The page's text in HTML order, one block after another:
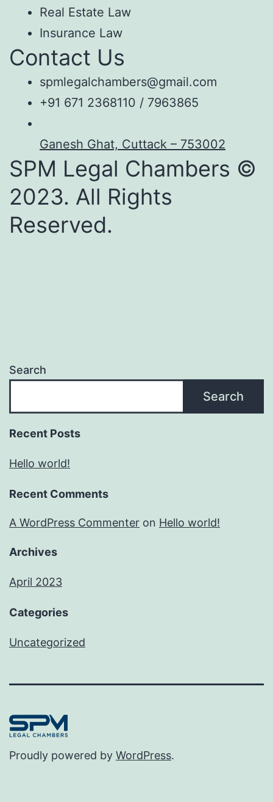
Real Estate Law
Insurance Law
Contact Us
spmlegalchambers@gmail.com
+91 671 2368110 / 7963865
Ganesh Ghat, Cuttack – 753002
SPM Legal Chambers ©
2023. All Rights
Reserved.
Search
Search
Recent Posts
Hello world!
Recent Comments
A WordPress Commenter on Hello world!
Archives
April 2023
Categories
Uncategorized
Proudly powered by WordPress.